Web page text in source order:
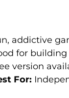
addictive
for
version
For: